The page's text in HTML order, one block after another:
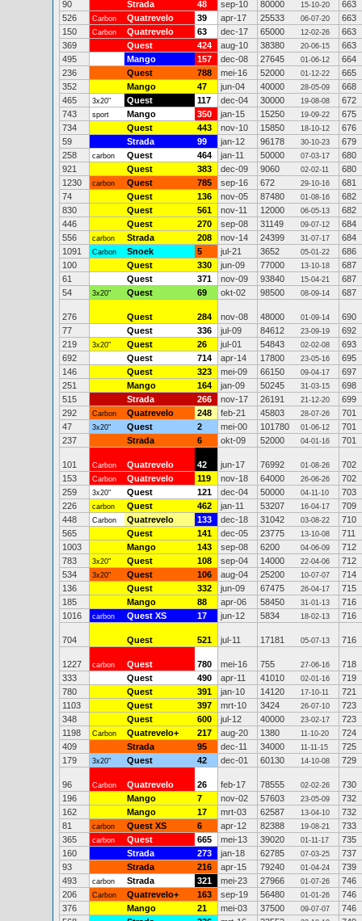
90
Strada 48 sep-10 80000 15-10-20
663
526
Carbon Quatrevelo 39 apr-17 25533 06-07-20
663
150
Carbon Quatrevelo 63 dec-17 65000 12-02-26
663
369
Quest 424 aug-10 38380 20-06-15
663
495
Mango 157 dec-08 27645 01-06-12
664
236
Quest 788 mei-16 52000 01-12-22
665
352
Mango 47 jun-04 40000 28-05-09
668
465
3x20" Quest 117 dec-04 30000 19-08-08
672
743
sport Mango 350 jan-15 15250 19-09-22
675
734
Quest 443 nov-10 15850 18-10-12
676
59
Strada 99 jan-12 96178 30-10-23
679
258
carbon Quest 464 jan-11 50000 07-03-17
680
921
Quest 383 dec-09 9060 02-02-11
680
1230
carbon Quest 785 sep-16 672 29-10-16
681
74
Quest 136 nov-05 87480 01-08-16
682
830
Quest 561 nov-11 12000 06-05-13
682
446
Quest 270 sep-08 31149 09-07-12
684
556
carbon Strada 208 nov-14 24399 31-07-17
684
1091
Carbon Snoek 5 jul-21 3652 05-01-22
686
100
Quest 330 jun-09 77000 13-10-18
687
61
Quest 371 nov-09 93840 15-04-21
687
54
3x20" Quest 69 okt-02 98500 08-09-14 687
276 Quest 284 nov-08 48000 01-09-14
690
77
Quest 336 jul-09 84612 23-09-19
692
219
3x20" Quest 26 jul-01 54843 02-02-08
693
692
Quest 714 apr-14 17800 23-05-16
695
146
Quest 323 mei-09 66150 09-04-17
697
251
Mango 164 jan-09 50245 31-03-15
698
515
Strada 266 nov-17 26191 21-12-20
699
292
Carbon Quatrevelo 248 feb-21 45803 28-07-26
701
47
3x20" Quest 2 mei-00 101780 01-06-12
701
237
Strada 6 okt-09 52000 04-01-16 701
101 Carbon Quatrevelo 42 jun-17 76992 01-08-26
702
153
Carbon Quatrevelo 119 nov-18 64000 26-06-26
702
259
3x20" Quest 121 dec-04 50000 04-11-10
703
226
carbon Quest 462 jan-11 53207 16-04-17
709
448
Carbon Quatrevelo 133 dec-18 31042 03-08-22
710
565
Quest 141 dec-05 23775 13-10-08
711
1003
Mango 143 sep-08 6200 04-06-09
712
783
3x20" Quest 108 sep-04 14000 22-04-06
712
534
3x20" Quest 106 aug-04 25200 10-07-07
714
136
Quest 332 jun-09 67475 26-04-17
715
185
Mango 88 apr-06 58450 31-01-13
716
1016
carbon Quest XS 17 jun-12 5834 18-02-13 716
704 Quest 521 jul-11 17181 05-07-13 716
1227 carbon Quest 780 mei-16 755 27-06-16
718
333
Quest 490 apr-11 41010 02-01-16
719
780
Quest 391 jan-10 14120 17-10-11
721
1103
Quest 397 mrt-10 3424 26-07-10
723
348
Quest 600 jul-12 40000 23-02-17
723
1198
Carbon Quatrevelo+ 217 aug-20 1380 11-10-20
724
409
Strada 95 dec-11 34000 11-11-15
725
179
3x20" Quest 42 dec-01 60130 14-10-08 729
96 Carbon Quatrevelo 26 feb-17 78555 02-02-26
730
196
Mango 7 nov-02 57603 23-05-09
732
162
Mango 17 mrt-03 62587 13-04-10
732
81
carbon Quest XS 6 apr-12 82388 19-08-21
733
365
carbon Quest 665 mei-13 39020 01-11-17
735
160
Strada 273 jan-18 62785 07-03-25
737
93
Strada 216 apr-15 79240 01-04-24
739
493
carbon Strada 321 mei-23 27966 01-07-26
746
206
Carbon Quatrevelo+ 163 sep-19 56480 01-01-26
746
376
Mango 21 mei-03 37500 09-07-07
746